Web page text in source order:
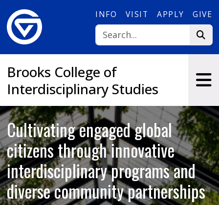
INFO VISIT APPLY GIVE
Brooks College of
Interdisciplinary Studies
Cultivating engaged global
citizens through innovative
interdisciplinary programs and
diverse community partnerships